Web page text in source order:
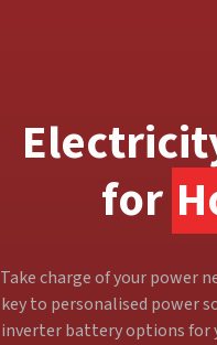
for
Take charge of your power
key to personalised power
inverter battery options for